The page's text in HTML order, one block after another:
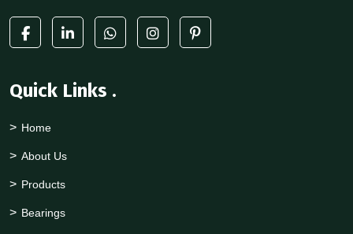
Quick Links .
Home
About Us
Products
Bearings